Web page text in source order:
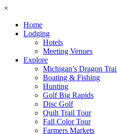
×
Home
Lodging
Hotels
Meeting Venues
Explore
Michigan’s Dragon
Boating & Fishing
Hunting
Golf Big Rapids
Disc Golf
Quilt Trail Tour
Fall Color Tour
Farmers Markets